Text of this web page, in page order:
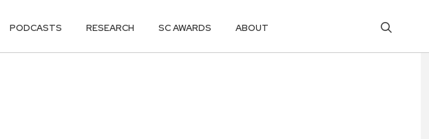
PODCASTS RESEARCH SC AWARDS ABOUT